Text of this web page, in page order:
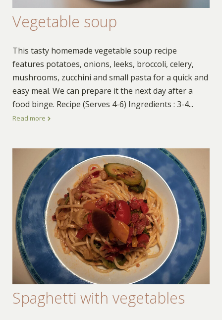
Vegetable soup
This tasty homemade vegetable soup recipe
features potatoes, onions, leeks, broccoli, celery,
mushrooms, zucchini and small pasta for a quick and
easy meal. We can prepare it the next day after a
food binge. Recipe (Serves 4-6) Ingredients : 3-4...
Read more
Spaghetti with vegetables